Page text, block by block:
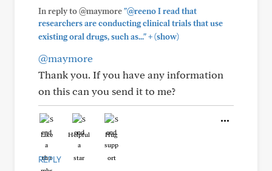
In reply to @maymore"@reeno I read that
researchers are conducting clinical trials that use
existing oral drugs, such as..."+(show)
@maymore
Thank you. If you have any information
on this can you send it to me?
Like Helpful Hug
REPLY